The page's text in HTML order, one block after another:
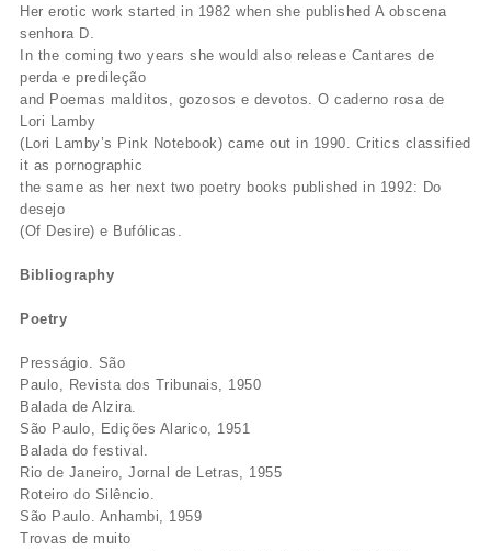
Her erotic work started in 1982 when she published A obscena
senhora D.
In the coming two years she would also release Cantares de
perda e predileção
and Poemas malditos, gozosos e devotos. O caderno rosa de
Lori Lamby
(Lori Lamby’s Pink Notebook) came out in 1990. Critics classified
it as pornographic
the same as her next two poetry books published in 1992: Do
desejo
(Of Desire) e Bufólicas.
Bibliography
Poetry
Presságio. São
Paulo, Revista dos Tribunais, 1950
Balada de Alzira.
São Paulo, Edições Alarico, 1951
Balada do festival.
Rio de Janeiro, Jornal de Letras, 1955
Roteiro do Silêncio.
São Paulo. Anhambi, 1959
Trovas de muito